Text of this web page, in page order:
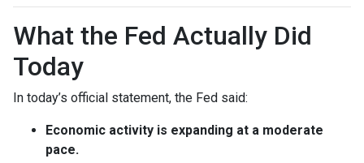
What the Fed Actually Did
Today
In today’s official statement, the Fed said:
Economic activity is expanding at a moderate
pace.